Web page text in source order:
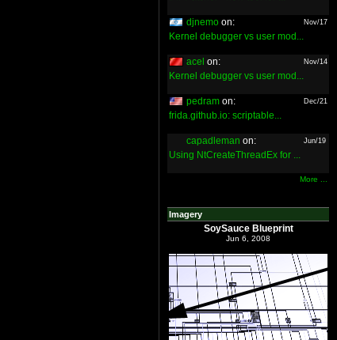
djnemo on: Nov/17
Kernel debugger vs user mod...
acel on: Nov/14
Kernel debugger vs user mod...
pedram on: Dec/21
frida.github.io: scriptable...
capadleman on: Jun/19
Using NtCreateThreadEx for ...
More ...
Imagery
SoySauce Blueprint
Jun 6, 2008